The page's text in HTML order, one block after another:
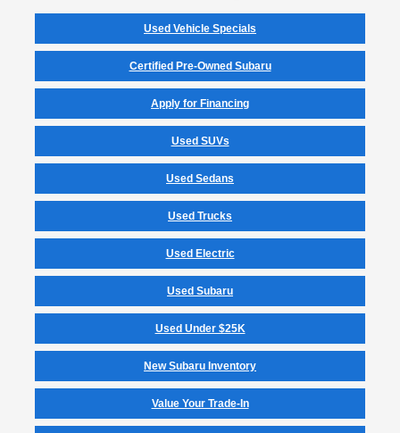
Used Vehicle Specials
Certified Pre-Owned Subaru
Apply for Financing
Used SUVs
Used Sedans
Used Trucks
Used Electric
Used Subaru
Used Under $25K
New Subaru Inventory
Value Your Trade-In